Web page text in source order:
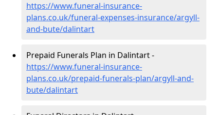
https://www.funeral-insurance-
plans.co.uk/funeral-expenses-insurance/argyll-
and-bute/dalintart
Prepaid Funerals Plan in Dalintart -
https://www.funeral-insurance-
plans.co.uk/prepaid-funerals-plan/argyll-and-
bute/dalintart